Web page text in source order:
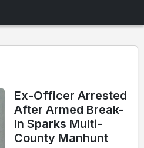
Ex-Officer Arrested
After Armed Break-
In Sparks Multi-
County Manhunt